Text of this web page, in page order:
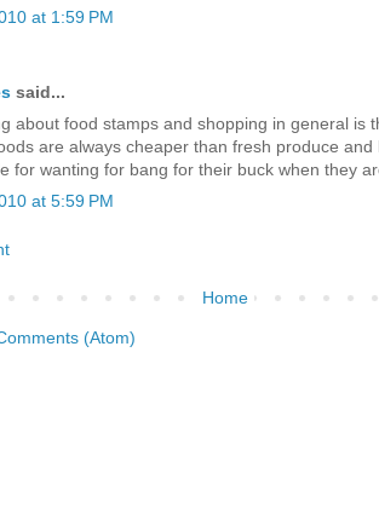
at 1:59 PM
said...
about food stamps and shopping in general is
are always cheaper than fresh produce
for wanting for bang for their buck when they
at 5:59 PM
Home
(Atom)